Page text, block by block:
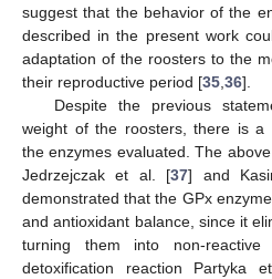
suggest that the behavior of the
described in the present work
adaptation of the roosters to the
their reproductive period [35,36].
Despite the previous
weight of the roosters, there is a
the enzymes evaluated. The
Jedrzejczak et al. [37] and
demonstrated that the GPx
and antioxidant balance, since it
turning them into non-
detoxification reaction Partyka